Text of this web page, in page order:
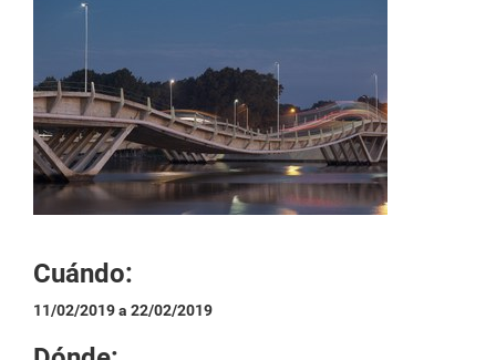
Cuándo:
11/02/2019 a 22/02/2019